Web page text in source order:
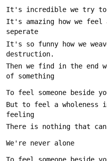
It's amazing how we feel
It's so funny how we
Then we find in the end
But to feel a wholeness